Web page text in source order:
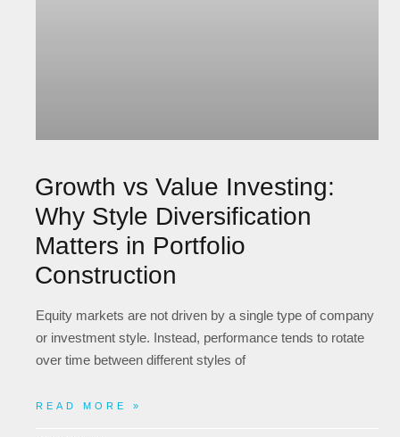
Growth vs Value Investing:
Why Style Diversification
Matters in Portfolio
Construction
Equity markets are not driven by a single type of company
or investment style. Instead, performance tends to rotate
over time between different styles of
READ MORE »